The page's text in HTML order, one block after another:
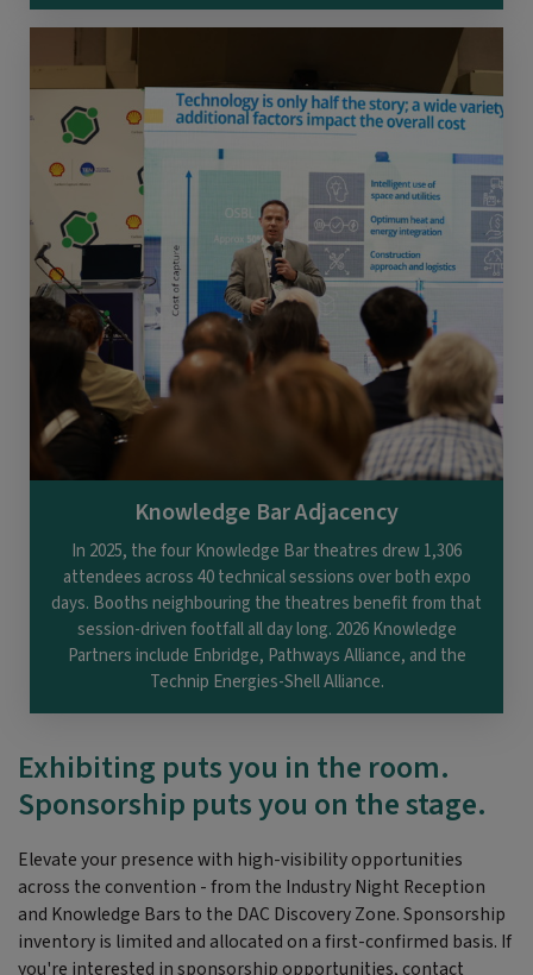
Knowledge Bar Adjacency
In 2025, the four Knowledge Bar theatres drew 1,306
attendees across 40 technical sessions over both expo
days. Booths neighbouring the theatres benefit from that
session-driven footfall all day long. 2026 Knowledge
Partners include Enbridge, Pathways Alliance, and the
Technip Energies-Shell Alliance.
Exhibiting puts you in the room.
Sponsorship puts you on the stage.
Elevate your presence with high-visibility opportunities
across the convention - from the Industry Night Reception
and Knowledge Bars to the DAC Discovery Zone. Sponsorship
inventory is limited and allocated on a first-confirmed basis. If
you're interested in sponsorship opportunities, contact